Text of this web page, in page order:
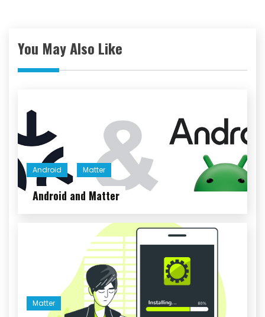
You May Also Like
Android Matter
Android and Matter
Matter